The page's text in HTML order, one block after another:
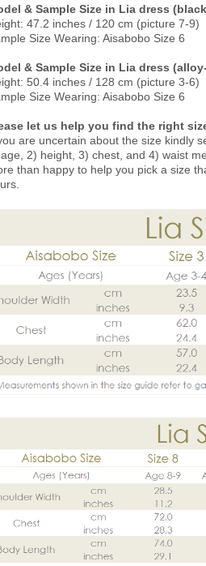
& Sample Size in Lia dress
47.2 inches / 120 cm (picture 7-9)
Size Wearing: Aisabobo Size 6
& Sample Size in Lia dress
50.4 inches / 128 cm (picture 3-6)
Size Wearing: Aisabobo Size 6
let us help you find the right
are uncertain about the size kindly
2) height, 3) chest, and 4) waist
than happy to help you pick a size